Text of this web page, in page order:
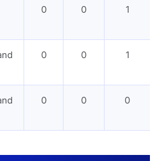
0 0 1
0 0 1
0 0 0